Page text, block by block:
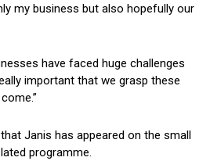
my business but also hopefully our
have faced huge challenges
important that we grasp these
Janis has appeared on the small
programme.